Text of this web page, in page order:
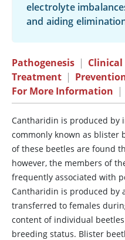
electrolyte
and aiding
Pathogenesis |
Treatment |
For More Information |
Cantharidin is produced by
commonly known as blister
of these beetles are found
however, the members of
frequently associated with
Cantharidin is produced by
transferred to females
content of individual
breeding status. Blister